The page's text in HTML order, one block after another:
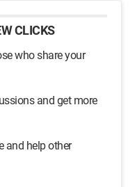
CLICKS
who share your
and get more
and help other